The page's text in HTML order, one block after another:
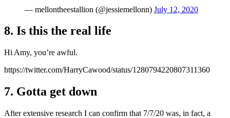
— mellontheestallion (@jessiemellonn) July 12, 2020
8. Is this the real life
Hi Amy, you’re awful.
https://twitter.com/HarryCawood/status/1280794220807311360
7. Gotta get down
After extensive research I can confirm that 7/7/20 was, in fact, a